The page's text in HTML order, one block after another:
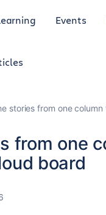
Events
stories from one
from one
board